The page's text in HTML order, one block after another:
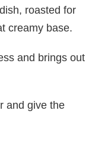
roasted for
creamy base.
and brings out
and give the